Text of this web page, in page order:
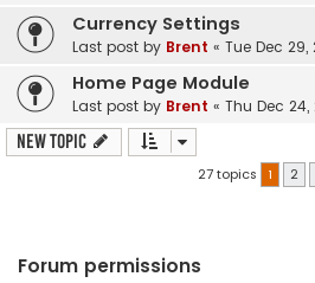
Currency Settings
Last post by Brent « Tue Dec
Home Page Module
Last post by Brent « Thu Dec
New Topic
27 topics 1 2
Forum permissions